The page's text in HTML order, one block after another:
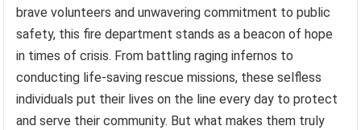
brave volunteers and unwavering commitment to public
safety, this fire department stands as a beacon of hope
in times of crisis. From battling raging infernos to
conducting life-saving rescue missions, these selfless
individuals put their lives on the line every day to protect
and serve their community. But what makes them truly